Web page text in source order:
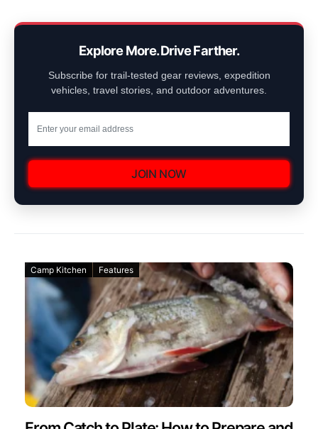
Explore More. Drive Farther.
Subscribe for trail-tested gear reviews, expedition
vehicles, travel stories, and outdoor adventures.
JOIN NOW
Camp Kitchen Features